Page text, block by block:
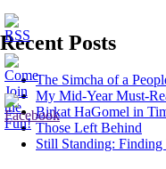
Recent Posts
The Simcha of a
My Mid-Year Must-
Birkat HaGomel in
Those Left Behind
Still Standing: